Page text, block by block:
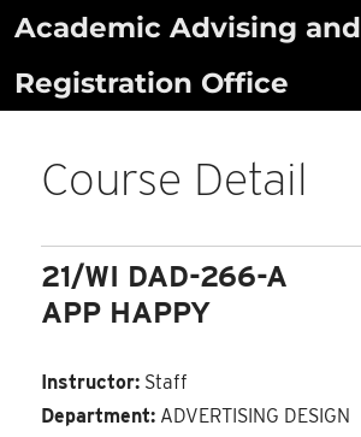
Skip
content
Academic Advising and
Registration Office
Course Detail
21/WI DAD-266-A
APP HAPPY
Instructor: Staff
Department: ADVERTISING DESIGN